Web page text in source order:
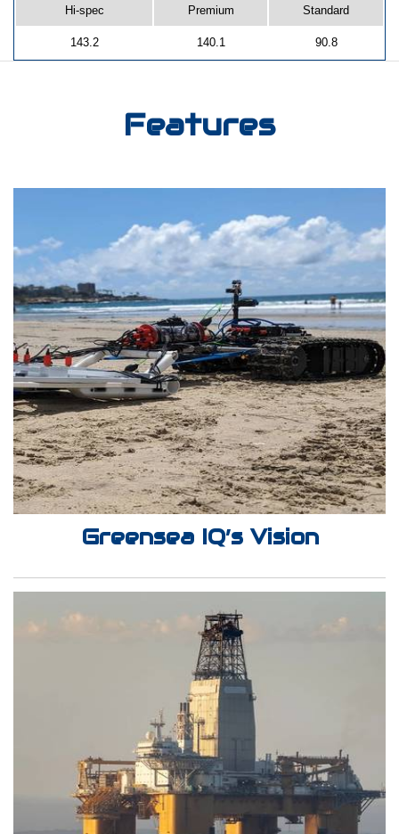
Hi-spec Premium Standard
143.2 140.1 90.8